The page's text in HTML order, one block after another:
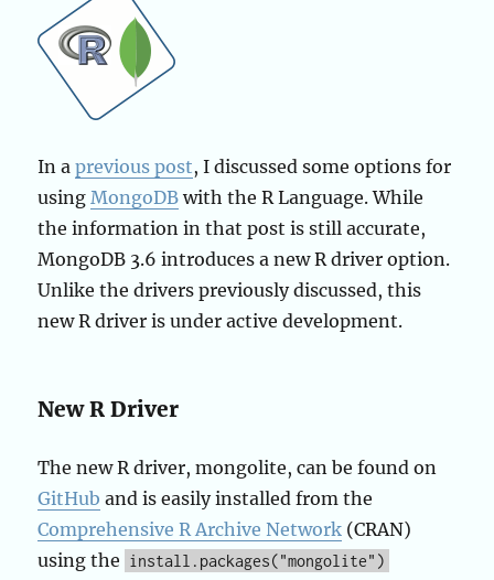
In aprevious post, I discussed some options for
usingMongoDB with the R Language. While
the information in that post is still accurate,
MongoDB 3.6 introduces a new R driver option.
Unlike the drivers previously discussed, this
new R driver is under active development.
New R Driver
The new R driver, mongolite, can be found on
GitHub and is easily installed from the
Comprehensive R Archive Network (CRAN)
using the install.packages("mongolite")